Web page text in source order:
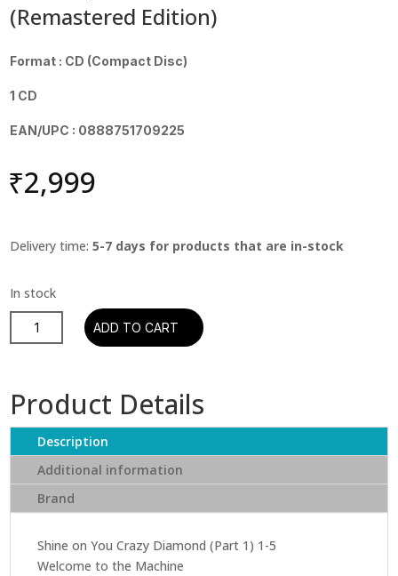
(Remastered Edition)
Format : CD (Compact Disc)
1 CD
EAN/UPC : 0888751709225
₹2,999
Delivery time:5-7 days for products that are in-stock
Floyd
You
Were
(Remastered
Edition)
ADD TO CART
Product Details
Description
Additional information
Brand
Shine on You Crazy Diamond (Part 1) 1-5
Welcome to the Machine